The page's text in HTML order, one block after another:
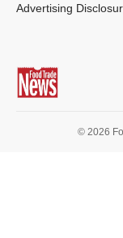
Advertising
© 2026